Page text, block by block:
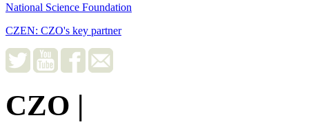
National Science Foundation
CZEN: CZO's key partner
CZO |